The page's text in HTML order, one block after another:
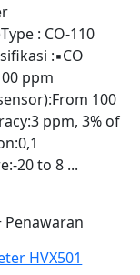
: CO-110
:▪CO
ppm
100
ppm, 3% of
20 to 8 ...
Penawaran
HVX501